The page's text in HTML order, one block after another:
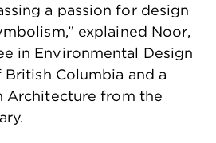
a passion for design
explained Noor,
in Environmental Design
Columbia and a
Architecture from the